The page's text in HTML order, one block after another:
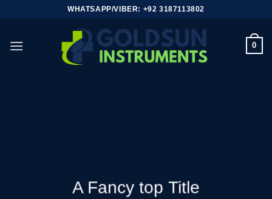
WHATSAPP/VIBER: +92 3187113802
0
A Fancy top Title